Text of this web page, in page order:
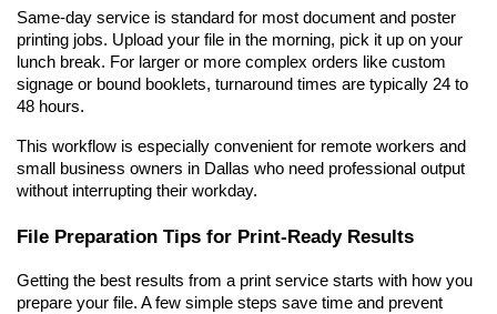
Same-day service is standard for most document and poster
printing jobs. Upload your file in the morning, pick it up on your
lunch break. For larger or more complex orders like custom
signage or bound booklets, turnaround times are typically 24 to
48 hours.
This workflow is especially convenient for remote workers and
small business owners in Dallas who need professional output
without interrupting their workday.
File Preparation Tips for Print-Ready Results
Getting the best results from a print service starts with how you
prepare your file. A few simple steps save time and prevent